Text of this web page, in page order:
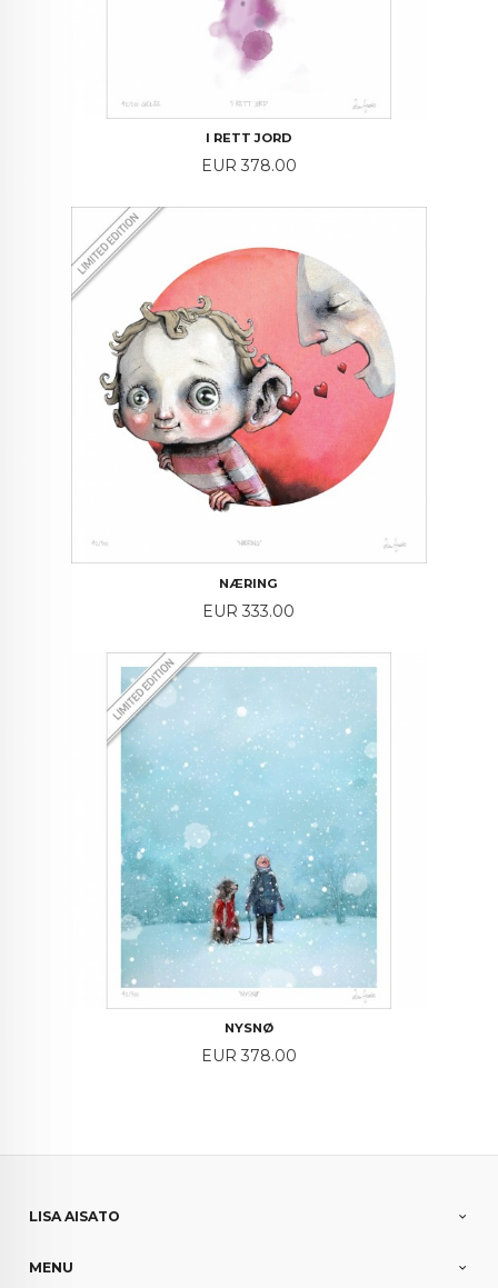
I RETT JORD
Price
EUR 378.00
NÆRING
Price
EUR 333.00
NYSNØ
Price
EUR 378.00
LISA AISATO
MENU